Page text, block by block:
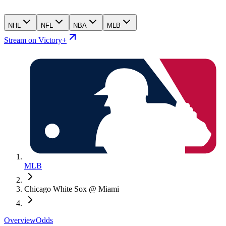
NHL NFL NBA MLB
Stream on Victory+
MLB
Chicago White Sox @ Miami
OverviewOdds